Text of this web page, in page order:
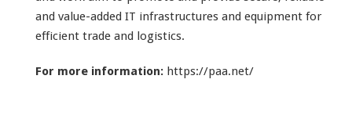
and value-added IT infrastructures and equipment for
efficient trade and logistics.
For more information: https://paa.net/